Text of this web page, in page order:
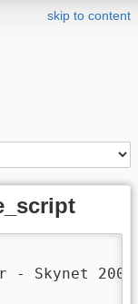
skip to content
- Skynet